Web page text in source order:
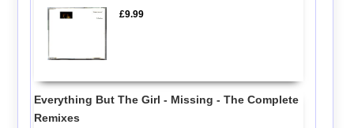
£9.99
Everything But The Girl - Missing - The Complete
Remixes